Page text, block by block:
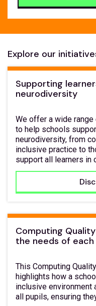
Explore our
Supporting
neurodiversity
We offer a wide
to help schools
neurodiversity, from
inclusive practice to
support all learners in
Computing
the needs of each
This Computing
highlights how a
inclusive environment
all pupils, ensuring